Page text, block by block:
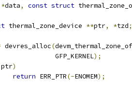
*data, const struct
thermal_zone_device **ptr, *tzd;
devres_alloc(
			   GFP_KERNEL
);
ptr)
return ERR_PTR(-ENOMEM);